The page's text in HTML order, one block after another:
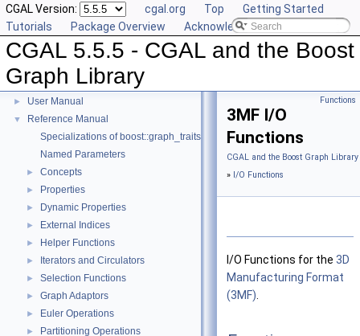
CGAL Version: cgal.org Top
Getting Started
Tutorials
Package Overview Acknowledging CGAL
CGAL 5.5.5 - CGAL and the Boost
Graph Library
▼ CGAL 5.5.5 - CGAL and the Boost Graph Library
► User Manual
▼
Reference Manual
Specializations of boost::graph_traits
Named Parameters
► Concepts
► Properties
► Dynamic Properties
► External Indices
► Helper Functions
► Iterators and Circulators
► Selection Functions
► Graph Adaptors
► Euler Operations
► Partitioning Operations
Functions
3MF I/O
Functions
CGAL and the Boost Graph Library
» I/O Functions
I/O Functions for the 3D
Manufacturing Format
(3MF)